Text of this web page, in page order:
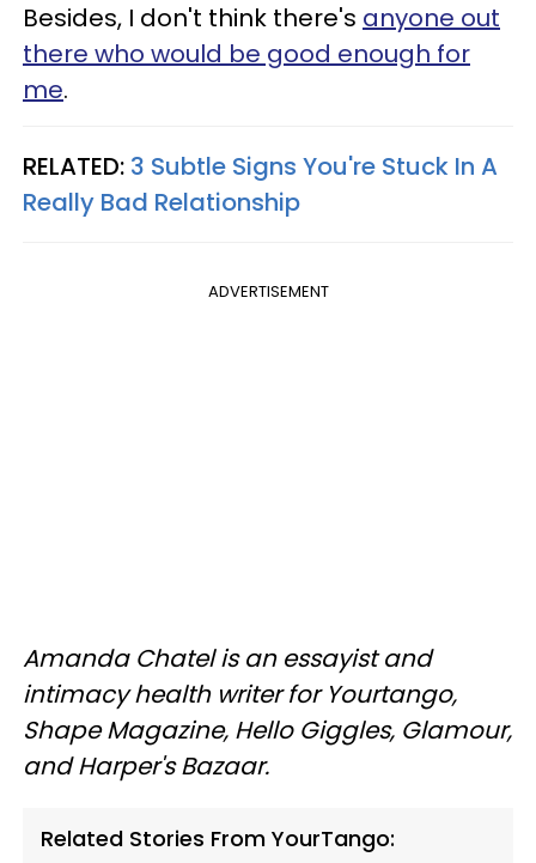
Besides, I don't think there's anyone out
there who would be good enough for
me.
RELATED: 3 Subtle Signs You're Stuck In A
Really Bad Relationship
ADVERTISEMENT
Amanda Chatel is an essayist and
intimacy health writer for Yourtango,
Shape Magazine, Hello Giggles, Glamour,
and Harper's Bazaar.
Related Stories From YourTango: